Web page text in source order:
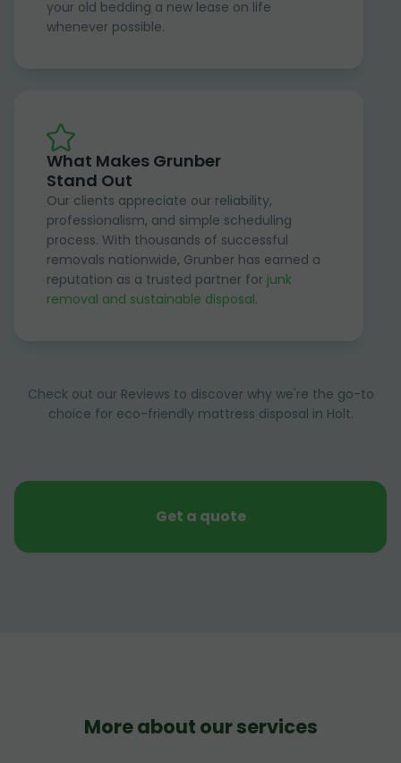
your old bedding a new lease on life
whenever possible.
What Makes Grunber
Stand Out
Our clients appreciate our reliability,
professionalism, and simple scheduling
process. With thousands of successful
removals nationwide, Grunber has earned a
reputation as a trusted partner for junk
removal and sustainable disposal.
Check out our Reviews to discover why we're the go-to
choice for eco-friendly mattress disposal in Holt.
Get a quote
More about our services